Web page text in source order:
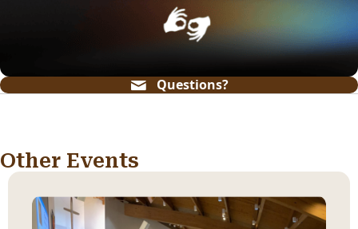
Questions?
Other Events